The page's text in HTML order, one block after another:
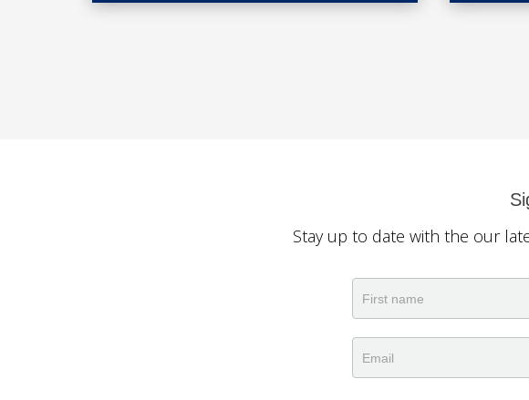
Stay up to date with the our
Newsletter
Name